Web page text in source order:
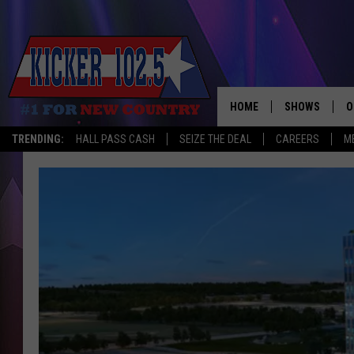
TRENDING: HALL PASS CASH SEIZE THE DEAL CAREERS
HOME SHOWS
WAKE UP